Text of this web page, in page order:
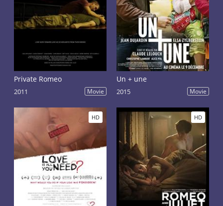
Private Romeo
2011 Movie
Un + une
2015 Movie
HD HD